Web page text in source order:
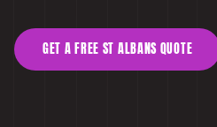
GET A FREE ST ALBANSQUOTE